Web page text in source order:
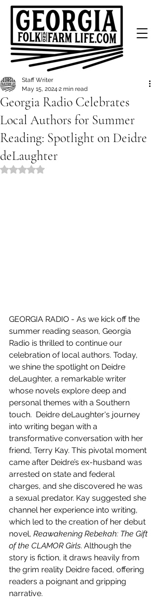
Georgia Radio Celebrates
Local Authors for Summer
Reading: Spotlight on Deidre
deLaughter
Staff Writer
May 15, 2024 2 min read
Rated NaN out of 5 stars.
GEORGIA RADIO - As we kick off the
summer reading season, Georgia
Radio is thrilled to continue our
celebration of local authors. Today,
we shine the spotlight on Deidre
deLaughter, a remarkable writer
whose novels explore deep and
personal themes with a Southern
touch.  Deidre deLaughter's journey
into writing began with a
transformative conversation with her
friend, Terry Kay. This pivotal moment
came after Deidre’s ex-husband was
arrested on state and federal
charges, and she discovered he was
a sexual predator. Kay suggested she
channel her experience into writing,
which led to the creation of her debut
novel, Reawakening Rebekah: The Gift
of the CLAMOR Girls. Although the
story is fiction, it draws heavily from
the grim reality Deidre faced, offering
readers a poignant and gripping
narrative.